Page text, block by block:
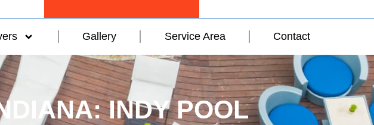
Gallery Service Area Contact
INDY POOL